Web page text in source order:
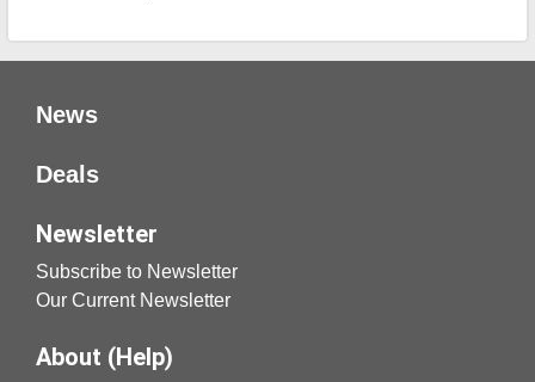
News
Deals
Newsletter
Subscribe to Newsletter
Our Current Newsletter
About (Help)